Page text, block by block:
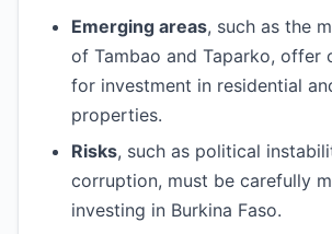
Emerging areas, such as the
of Tambao and Taparko, offer
for investment in residential
properties.
Risks, such as political
corruption, must be carefully
investing in Burkina Faso.